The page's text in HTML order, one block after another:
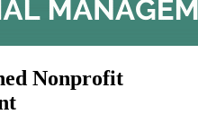
Nonprofit